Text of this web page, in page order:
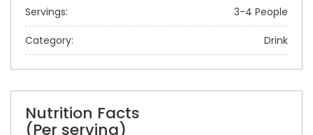
Servings: 3-4 People
Category: Drink
Nutrition Facts
(Per serving)